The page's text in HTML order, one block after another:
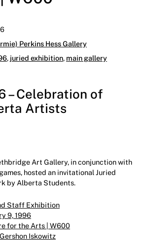
Perkins Hess Gallery
, juried exhibition, main gallery
– Celebration of
Artists
Art Gallery, in conjunction with
hosted an invitational Juried
by Alberta Students.
Staff Exhibition
9, 1996
for the Arts | W600
Iskowitz